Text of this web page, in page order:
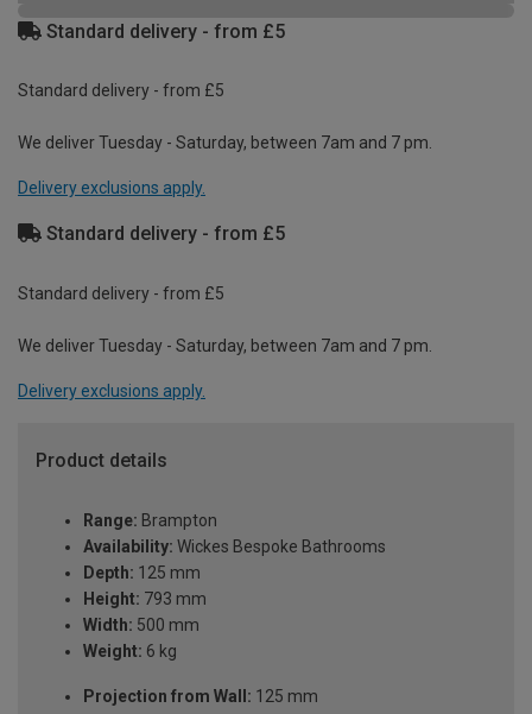
Standard delivery - from £5
Standard delivery - from £5
We deliver Tuesday - Saturday, between 7am and 7 pm.
Delivery exclusions apply.
Standard delivery - from £5
Standard delivery - from £5
We deliver Tuesday - Saturday, between 7am and 7 pm.
Delivery exclusions apply.
Product details
Range: Brampton
Availability: Wickes Bespoke Bathrooms
Depth: 125 mm
Height: 793 mm
Width: 500 mm
Weight: 6 kg
Projection from Wall: 125 mm